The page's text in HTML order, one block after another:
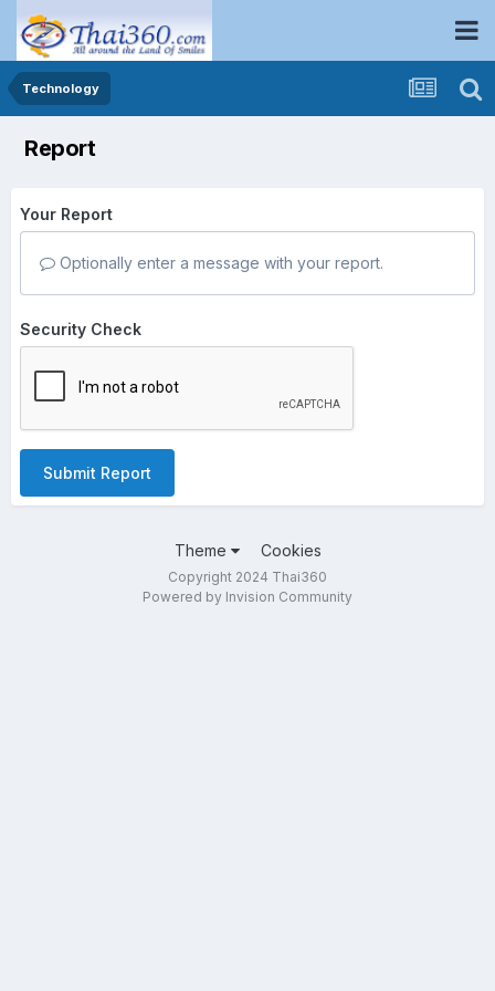
Technology
Report
Your Report
Optionally enter a message with your report.
Security Check
Submit Report
Theme Cookies
Copyright 2024 Thai360
Powered by Invision Community